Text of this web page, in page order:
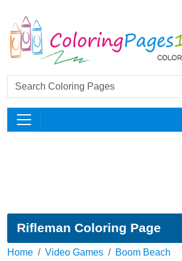
Rifleman Coloring Page
Home Video Games
Boom Beach